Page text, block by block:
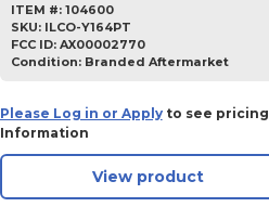
ITEM #: 104600
SKU: ILCO-Y164PT
FCC ID: AX00002770
Condition: Branded Aftermarket
Please Log in or Applyto see pricing
Information
View product